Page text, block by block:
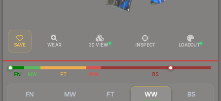
SAVE WEAR 3D VIEW INSPECT LOADOUT
FN MW FT WW BS
FN MW FT WW BS